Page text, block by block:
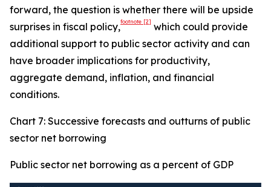
forward, the question is whether there will be upside
surprises in fiscal policy,footnote [2] which could provide
additional support to public sector activity and can
have broader implications for productivity,
aggregate demand, inflation, and financial
conditions.
Chart 7: Successive forecasts and outturns of public
sector net borrowing
Public sector net borrowing as a percent of GDP